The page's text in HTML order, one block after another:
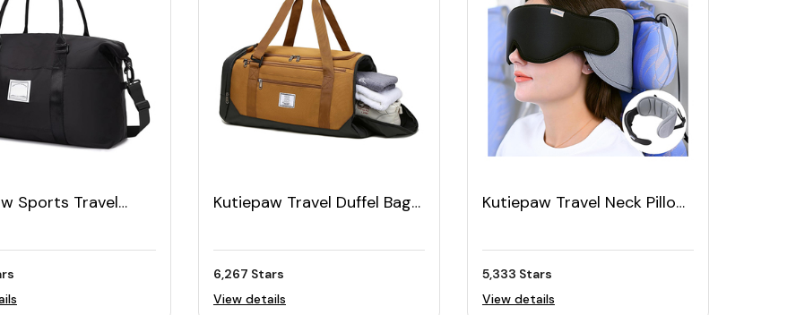
Sports Travel
Kutiepaw Travel Duffel Bag
6,267 Stars
View details
Kutiepaw Travel Neck Pillow
5,333 Stars
View details